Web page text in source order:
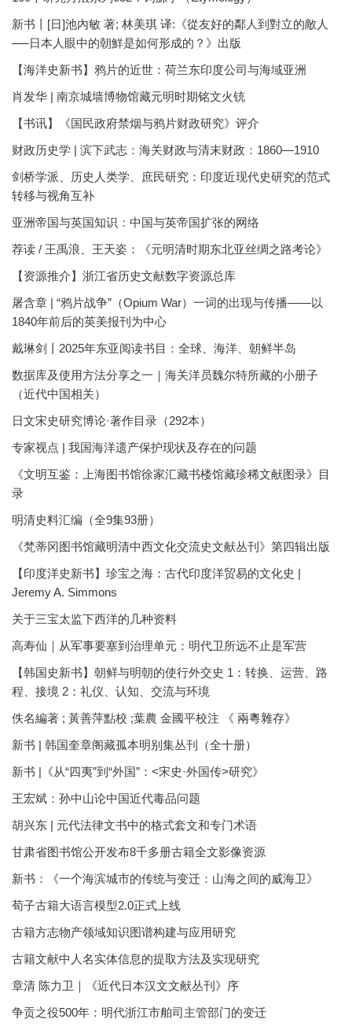
新书丨[日]池內敏 著; 林美琪 译:《從友好的鄰人到對立的敵人
──日本人眼中的朝鮮是如何形成的？》出版
【海洋史新书】鸦片的近世：荷兰东印度公司与海域亚洲
肖发华 | 南京城墙博物馆藏元明时期铭文火铳
【书讯】《国民政府禁烟与鸦片财政研究》评介
财政历史学 | 滨下武志：海关财政与清末财政：1860—1910
剑桥学派、历史人类学、庶民研究：印度近现代史研究的范式
转移与视角互补
亚洲帝国与英国知识：中国与英帝国扩张的网络
荐读 / 王禹浪、王天姿：《元明清时期东北亚丝绸之路考论》
【资源推介】浙江省历史文献数字资源总库
屠含章 | “鸦片战争”（Opium War）一词的出现与传播——以
1840年前后的英美报刊为中心
戴琳剑丨2025年东亚阅读书目：全球、海洋、朝鲜半岛
数据库及使用方法分享之一｜海关洋员魏尔特所藏的小册子
（近代中国相关）
日文宋史研究博论·著作目录（292本）
专家视点 | 我国海洋遗产保护现状及存在的问题
《文明互鉴：上海图书馆徐家汇藏书楼馆藏珍稀文献图录》目
录
明清史料汇编（全9集93册）
《梵蒂冈图书馆藏明清中西文化交流史文献丛刊》第四辑出版
【印度洋史新书】珍宝之海：古代印度洋贸易的文化史 |
Jeremy A. Simmons
关于三宝太监下西洋的几种资料
高寿仙｜从军事要塞到治理单元：明代卫所远不止是军营
【韩国史新书】朝鲜与明朝的使行外交史 1：转换、运营、路
程、接境 2：礼仪、认知、交流与环境
佚名編著 ; 黃善萍點校 ;葉農 金國平校注 《 兩粵雜存》
新书 | 韩国奎章阁藏孤本明别集丛刊（全十册）
新书 |《从“四夷”到“外国”：<宋史·外国传>研究》
王宏斌：孙中山论中国近代毒品问题
胡兴东 | 元代法律文书中的格式套文和专门术语
甘肃省图书馆公开发布8千多册古籍全文影像资源
新书：《一个海滨城市的传统与变迁：山海之间的威海卫》
荀子古籍大语言模型2.0正式上线
古籍方志物产领域知识图谱构建与应用研究
古籍文献中人名实体信息的提取方法及实现研究
章清 陈力卫｜《近代日本汉文文献丛刊》序
争贡之役500年：明代浙江市舶司主管部门的变迁